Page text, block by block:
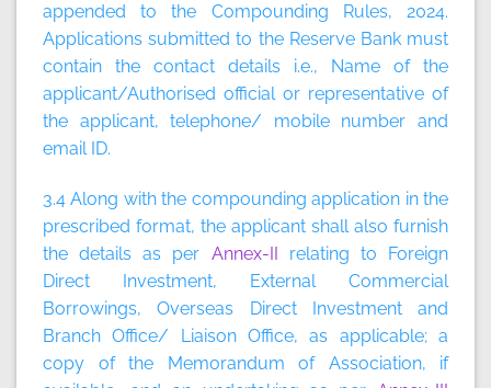
appended to the Compounding Rules, 2024.
Applications submitted to the Reserve Bank must
contain the contact details i.e., Name of the
applicant/Authorised official or representative of
the applicant, telephone/ mobile number and
email ID.
3.4 Along with the compounding application in the
prescribed format, the applicant shall also furnish
the details as per Annex-II relating to Foreign
Direct Investment, External Commercial
Borrowings, Overseas Direct Investment and
Branch Office/ Liaison Office, as applicable; a
copy of the Memorandum of Association, if